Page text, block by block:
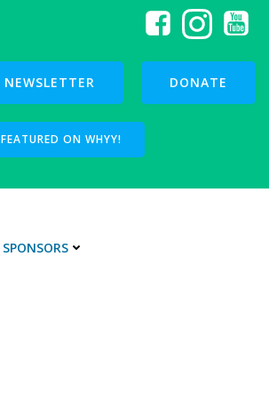
NEWSLETTER DONATE
FEATURED ON WHYY!
SPONSORS